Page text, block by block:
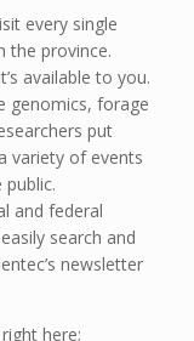
every single
the province.
available to you.
genomics, forage
put
variety of events
and federal
search and
newsletter
here;